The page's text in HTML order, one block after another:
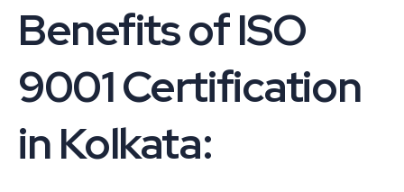
Benefits of ISO
9001 Certification
in Kolkata: